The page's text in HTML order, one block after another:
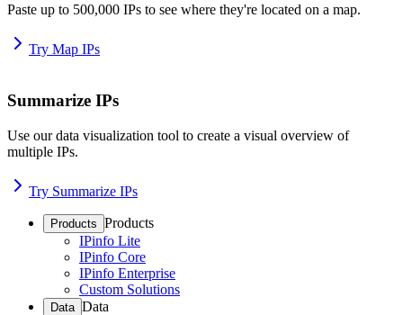
Paste up to 500,000 IPs to see where they're located on a map.
Try Map IPs
Summarize IPs
Use our data visualization tool to create a visual overview of
multiple IPs.
Try Summarize IPs
Products Products
IPinfo Lite
IPinfo Core
IPinfo Enterprise
Custom Solutions
Data Data